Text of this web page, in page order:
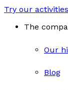
Try our activities
The
Our
Blog